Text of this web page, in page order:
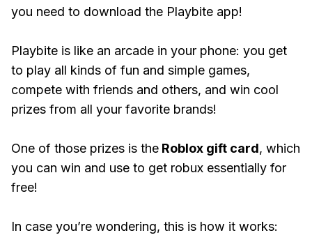
you need to download the Playbite app!
Playbite is like an arcade in your phone: you get
to play all kinds of fun and simple games,
compete with friends and others, and win cool
prizes from all your favorite brands!
One of those prizes is the Roblox gift card, which
you can win and use to get robux essentially for
free!
In case you’re wondering, this is how it works: